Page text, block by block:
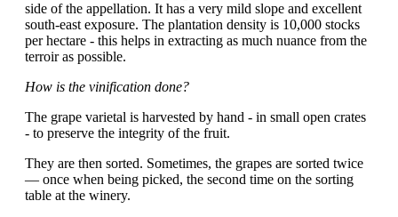
side of the appellation. It has a very mild slope and excellent
south-east exposure. The plantation density is 10,000 stocks
per hectare - this helps in extracting as much nuance from the
terroir as possible.
How is the vinification done?
The grape varietal is harvested by hand - in small open crates
- to preserve the integrity of the fruit.
They are then sorted. Sometimes, the grapes are sorted twice
— once when being picked, the second time on the sorting
table at the winery.